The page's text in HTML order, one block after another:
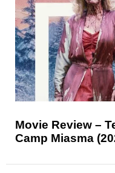
Movie Review –
Camp Miasma